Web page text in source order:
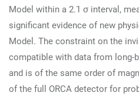
Model within a 2.1 σ interval,
significant evidence of new
Model. The constraint on the
compatible with data from long-
and is of the same order of
of the full ORCA detector for